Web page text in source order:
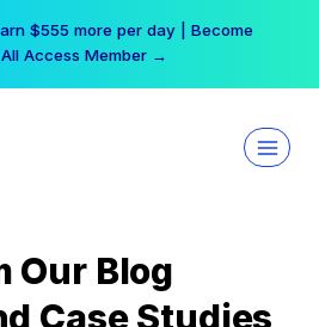
$555 more per day | Become
Access Member →
Our Blog
Case Studies